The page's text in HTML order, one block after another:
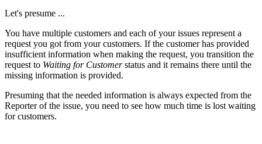
Let's presume ...
You have multiple customers and each of your issues represent a
request you got from your customers. If the customer has provided
insufficient information when making the request, you transition the
request to Waiting for Customerstatus and it remains there until the
missing information is provided.
Presuming that the needed information is always expected from the
Reporter of the issue, you need to see how much time is lost waiting
for customers.